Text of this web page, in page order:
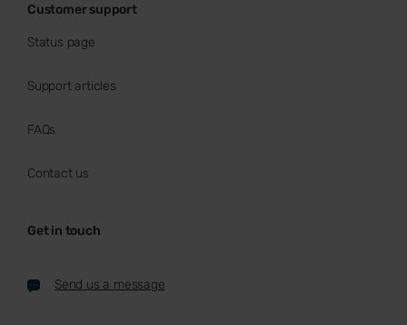
Customer support
Status page
Support articles
FAQs
Contact us
Get in touch
Send us a message